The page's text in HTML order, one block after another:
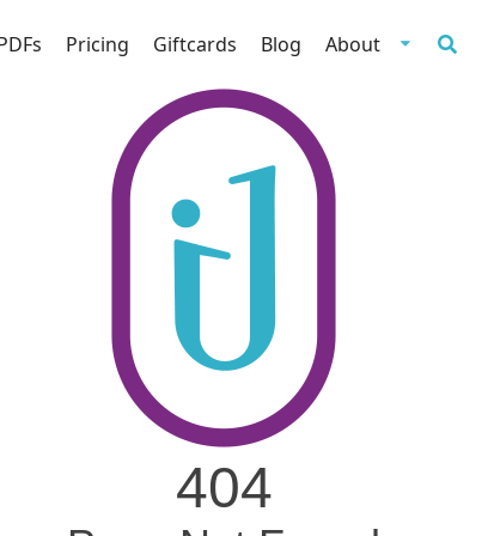
Pricing Giftcards Blog About
404